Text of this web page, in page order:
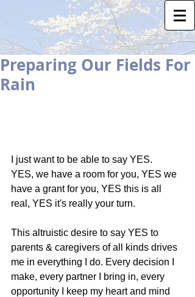
Preparing Our Fields For
Rain
I just want to be able to say YES.
YES, we have a room for you, YES we
have a grant for you, YES this is all
real, YES it's really your turn.
This altruistic desire to say YES to
parents & caregivers of all kinds drives
me in everything I do. Every decision I
make, every partner I bring in, every
opportunity I keep my heart and mind